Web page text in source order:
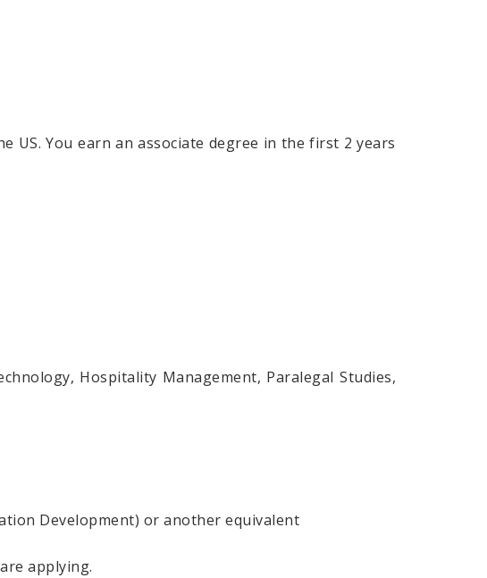
US. You earn an associate degree in the first 2 years
Hospitality Management, Paralegal Studies,
Development) or another equivalent
applying.